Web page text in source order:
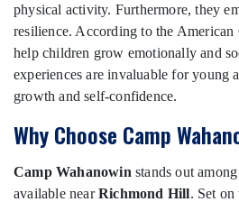
physical activity. Furthermore, they
resilience. According to the American
help children grow emotionally and
experiences are invaluable for young
growth and self-confidence.
Why Choose Camp
Camp Wahanowin stands out
available nearRichmond Hill. Set